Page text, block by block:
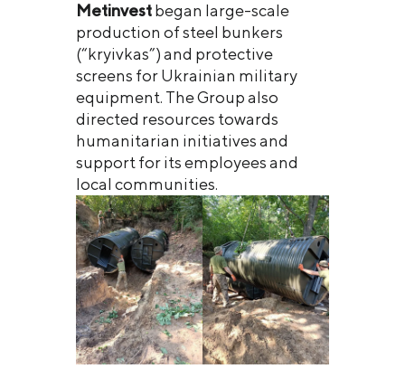
Metinvestbegan large-scale
production of steel bunkers
(“kryivkas”) and protective
screens for Ukrainian military
equipment. The Group also
directed resources towards
humanitarian initiatives and
support for its employees and
local communities.